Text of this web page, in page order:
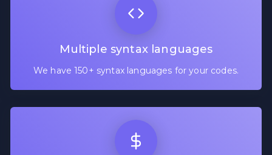
Multiple syntax languages
We have 150+ syntax languages for your codes.